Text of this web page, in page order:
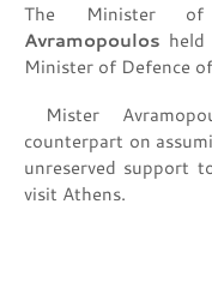
The Minister
Avramopoulos
Minister of Defence
Mister
counterpart on
unreserved support
visit Athens.